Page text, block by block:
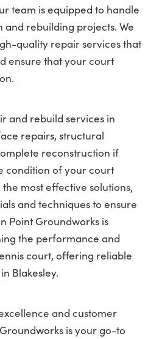
team is equipped to handle
and rebuilding projects. We
quality repair services that
ensure that your court
and rebuild services in
repairs, structural
reconstruction if
condition of your court
most effective solutions,
and techniques to ensure
Point Groundworks is
the performance and
court, offering reliable
Blakesley.
and customer
is your go-to